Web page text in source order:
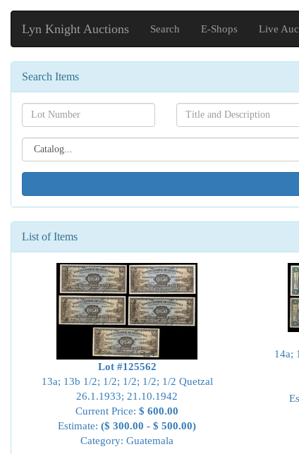
Lyn Knight Auctions Search E-Shops Live
Search Items
Search[lot
number]
Search[name]
Search[catalog
id]
List of Items
Lot #125562
13a; 13b 1/2; 1/2; 1/2; 1/2; 1/2 Quetzal
26.1.1933; 21.10.1942
Current Price: $ 600.00
Estimate: ($ 300.00 - $ 500.00)
Category: Guatemala
14a;